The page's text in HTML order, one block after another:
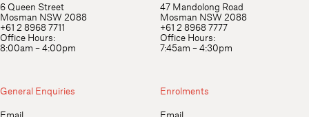
6 Queen Street
Mosman NSW 2088
+61 2 8968 7711
Office Hours:
8:00am – 4:00pm
47 Mandolong Road
Mosman NSW 2088
+61 2 8968 7777
Office Hours:
7:45am – 4:30pm
General Enquiries
Email
Enrolments
Email